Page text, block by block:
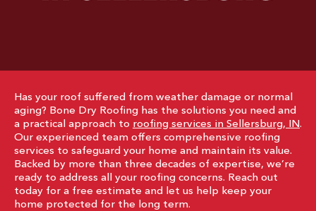
Has your roof suffered from weather damage or normal
aging? Bone Dry Roofing has the solutions you need and
a practical approach to roofing services in Sellersburg, IN.
Our experienced team offers comprehensive roofing
services to safeguard your home and maintain its value.
Backed by more than three decades of expertise, we’re
ready to address all your roofing concerns. Reach out
today for a free estimate and let us help keep your
home protected for the long term.